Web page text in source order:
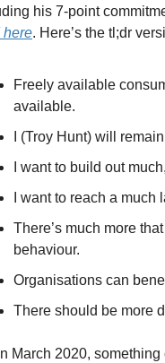
here. Here’s the tl;dr
Freely available
available.
I (Troy Hunt) will
I want to build out
I want to reach a
There’s much more
behaviour.
Organisations can
There should be more
March 2020,